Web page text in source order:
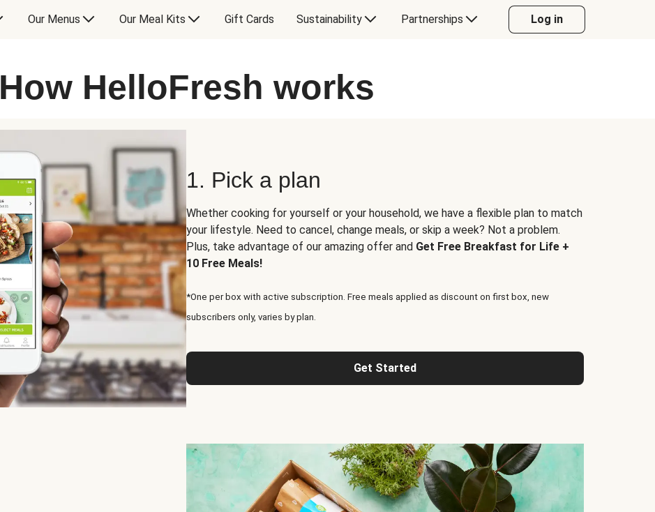
Our Menus Our Meal Kits Gift Cards Sustainability Partnerships Log in
How HelloFresh works
1. Pick a plan
Whether cooking for yourself or your household, we have a flexible plan to match
your lifestyle. Need to cancel, change meals, or skip a week? Not a problem.
Plus, take advantage of our amazing offer and Get Free Breakfast for Life +
10 Free Meals!
*One per box with active subscription. Free meals applied as discount on first box, new
subscribers only, varies by plan.
Get Started